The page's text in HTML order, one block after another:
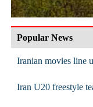
Popular News
Iranian movies line
Iran U20 freestyle